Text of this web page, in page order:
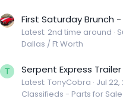
First Saturday Brunch
Latest: 2nd time around
Dallas / Ft Worth
T Serpent Express
Latest: TonyCobra Jul 22,
Classifieds - Parts for Sale